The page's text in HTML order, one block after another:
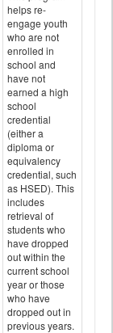
helps re-
engage youth
who are not
enrolled in
school and
have not
earned a high
school
credential
(either a
diploma or
equivalency
credential, such
as HSED). This
includes
retrieval of
students who
have dropped
out within the
current school
year or those
who have
dropped out in
previous years.